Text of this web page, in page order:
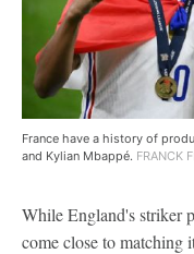
France have a history of
and Kylian Mbappé. FRANCK
While England's striker
come close to matching